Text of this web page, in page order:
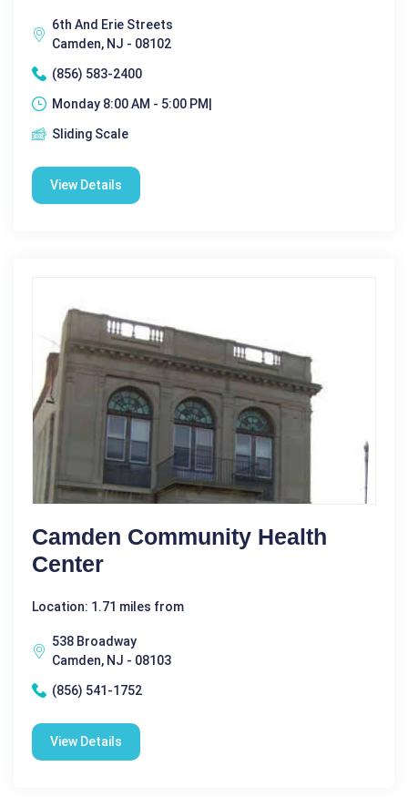
6th And Erie Streets
Camden, NJ - 08102
(856) 583-2400
Monday 8:00 AM - 5:00 PM|
Sliding Scale
View Details
Camden Community Health
Center
Location: 1.71 miles from
538 Broadway
Camden, NJ - 08103
(856) 541-1752
View Details